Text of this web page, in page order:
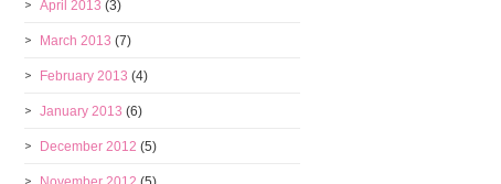
April 2013 (3)
March 2013 (7)
February 2013 (4)
January 2013 (6)
December 2012 (5)